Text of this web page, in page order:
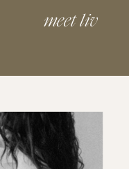
meet liv